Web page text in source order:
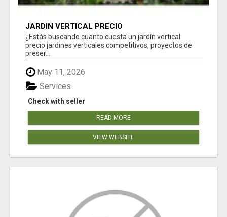
JARDÍN VERTICAL PRECIO
¿Estás buscando cuanto cuesta un jardín vertical
precio jardines verticales competitivos, proyectos de
preser...
May 11, 2026
Check with seller
Services
READ MORE
VIEW WEBSITE